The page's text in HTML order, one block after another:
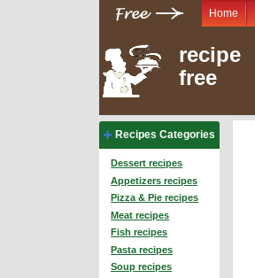
Home
recipe
free
Recipes Categories
Dessert recipes
Appetizers recipes
Pizza & Pie recipes
Meat recipes
Fish recipes
Pasta recipes
Soup recipes